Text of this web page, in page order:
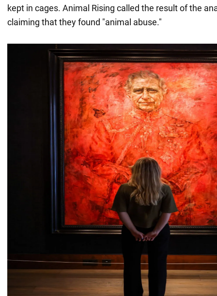
kept in cages. Animal Rising called the result of the
claiming that they found "animal abuse."